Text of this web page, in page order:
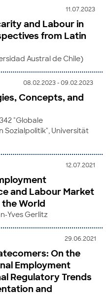
11.07.2023
and Labour in
from Latin
Austral de Chile)
08.02.2023 - 09.02.2023
Concepts, and
"Globale
Sozialpolitik", Universität
12.07.2021
and Labour Market
World
Yves Gerlitz
29.06.2021
On the
Employment
Regulatory Trends
and